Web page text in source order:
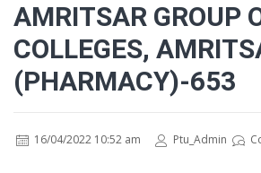
AMRITSAR GROUP
COLLEGES,
(PHARMACY)-653
16/04/2022 10:52 am Ptu_Admin